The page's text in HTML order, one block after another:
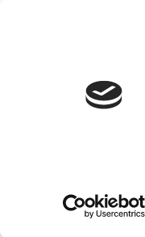
Join Here
Membership
Governance